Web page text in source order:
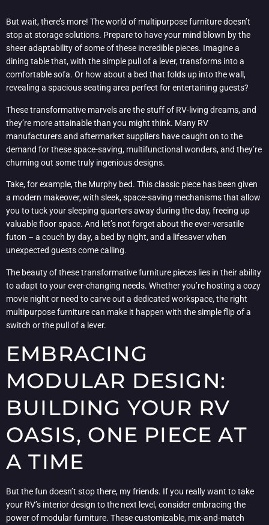
But wait, there’s more! The world of multipurpose furniture doesn’t
stop at storage solutions. Prepare to have your mind blown by the
sheer adaptability of some of these incredible pieces. Imagine a
dining table that, with the simple pull of a lever, transforms into a
comfortable sofa. Or how about a bed that folds up into the wall,
revealing a spacious seating area perfect for entertaining guests?
These transformative marvels are the stuff of RV-living dreams, and
they’re more attainable than you might think. Many RV
manufacturers and aftermarket suppliers have caught on to the
demand for these space-saving, multifunctional wonders, and they’re
churning out some truly ingenious designs.
Take, for example, the Murphy bed. This classic piece has been given
a modern makeover, with sleek, space-saving mechanisms that allow
you to tuck your sleeping quarters away during the day, freeing up
valuable floor space. And let’s not forget about the ever-versatile
futon – a couch by day, a bed by night, and a lifesaver when
unexpected guests come calling.
The beauty of these transformative furniture pieces lies in their ability
to adapt to your ever-changing needs. Whether you’re hosting a cozy
movie night or need to carve out a dedicated workspace, the right
multipurpose furniture can make it happen with the simple flip of a
switch or the pull of a lever.
EMBRACING
MODULAR DESIGN:
BUILDING YOUR RV
OASIS, ONE PIECE AT
A TIME
But the fun doesn’t stop there, my friends. If you really want to take
your RV’s interior design to the next level, consider embracing the
power of modular furniture. These customizable, mix-and-match